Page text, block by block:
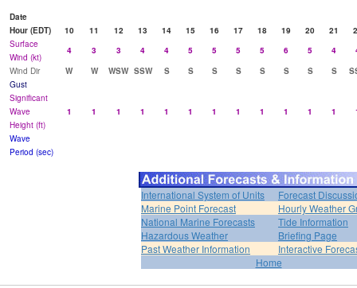
Date
Hour (EDT)
10 11 12 13 14 15 16 17 18 19 20 21
Surface
Wind (kt)
4 3 3 4 4 5 5 5 5 6 5 4
Wind Dir
W W WSW SSW S S S S S S S S
Gust
Significant
Wave
Height (ft)
1 1 1 1 1 1 1 1 1 1 1 1
Wave
Period (sec)
International System of Units
Forecast
Marine Point Forecast
Hourly Weather
National Marine Forecasts
Tide Information
Hazardous Weather
Briefing Page
Past Weather Information
Interactive
Home